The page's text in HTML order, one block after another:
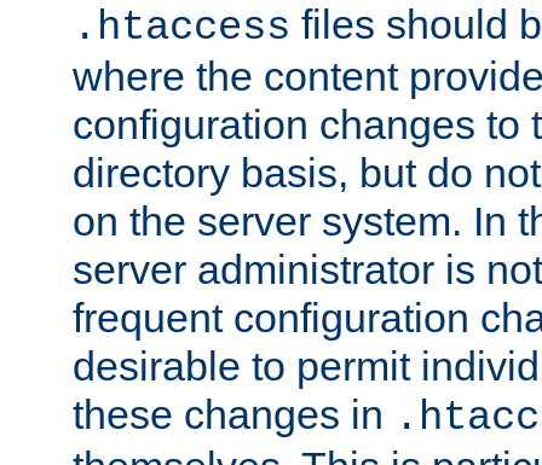
.htaccess files should
where the content
configuration changes to
directory basis, but do
on the server system. In
server administrator is
frequent configuration
desirable to permit
these changes in